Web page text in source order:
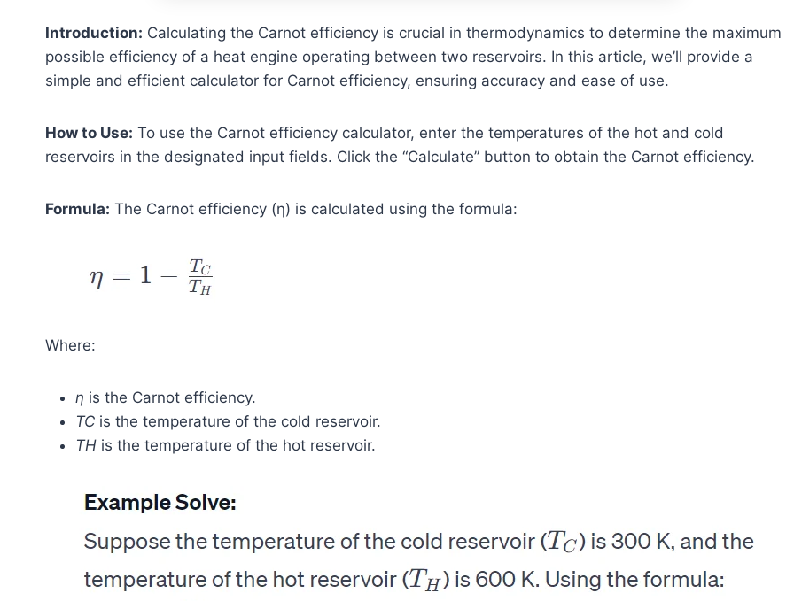
Introduction: Calculating the Carnot efficiency is crucial in thermodynamics to determine the maximum
possible efficiency of a heat engine operating between two reservoirs. In this article, we’ll provide a
simple and efficient calculator for Carnot efficiency, ensuring accuracy and ease of use.
How to Use: To use the Carnot efficiency calculator, enter the temperatures of the hot and cold
reservoirs in the designated input fields. Click the “Calculate” button to obtain the Carnot efficiency.
Formula: The Carnot efficiency (η) is calculated using the formula:
Where:
η is the Carnot efficiency.
TC ​ is the temperature of the cold reservoir.
TH ​ is the temperature of the hot reservoir.